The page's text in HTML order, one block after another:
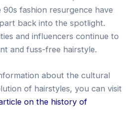
90s fashion resurgence have
back into the spotlight.
and influencers continue to
and fuss-free hairstyle.
about the cultural
of hairstyles, you can visit
on the history of